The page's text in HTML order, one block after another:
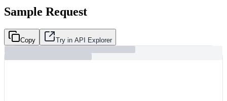
Sample Request
Copy Try in API Explorer